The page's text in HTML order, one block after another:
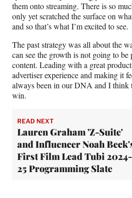
them onto streaming. There is so
only yet scratched the surface on
and so that’s what I’m excited to see.
The past strategy was all about the
can see the growth is not going to be
content. Leading with a great
advertiser experience and making it
always been in our DNA and I think
win.
READ NEXT
Lauren Graham 'Z-Suite'
and Influencer Noah
First Film Lead Tubi 2024-
25 Programming Slate